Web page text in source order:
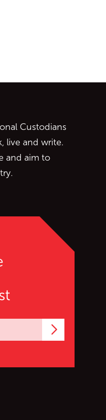
Custodians
live and write.
and aim to